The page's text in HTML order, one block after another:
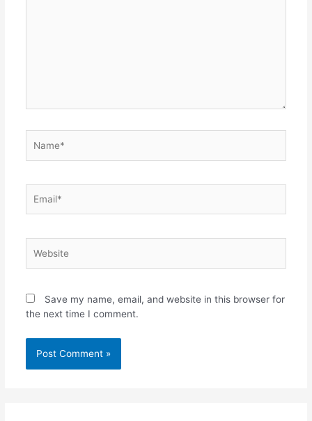
Save my name, email, and website in this browser for
the next time I comment.